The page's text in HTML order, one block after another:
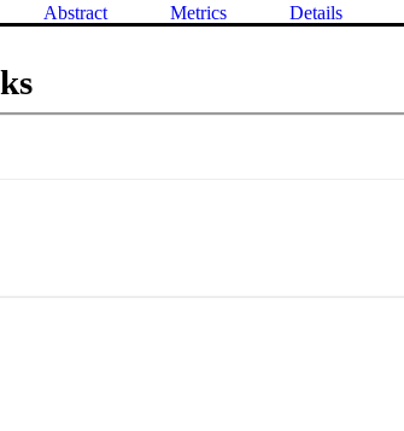
Abstract Metrics Details